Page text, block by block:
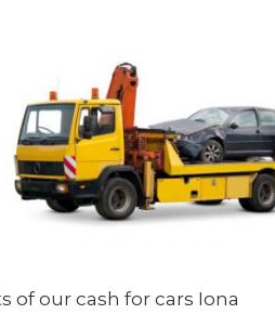
of our cash for cars Iona